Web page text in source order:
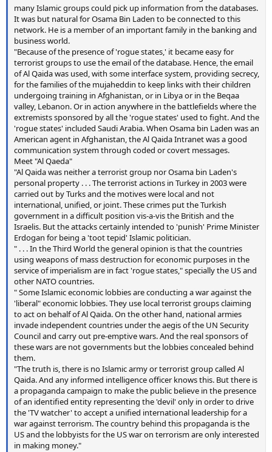
many Islamic groups could pick up information from the databases.
It was but natural for Osama Bin Laden to be connected to this
network. He is a member of an important family in the banking and
business world.
"Because of the presence of 'rogue states,' it became easy for
terrorist groups to use the email of the database. Hence, the email
of Al Qaida was used, with some interface system, providing secrecy,
for the families of the mujaheddin to keep links with their children
undergoing training in Afghanistan, or in Libya or in the Beqaa
valley, Lebanon. Or in action anywhere in the battlefields where the
extremists sponsored by all the 'rogue states' used to fight. And the
'rogue states' included Saudi Arabia. When Osama bin Laden was an
American agent in Afghanistan, the Al Qaida Intranet was a good
communication system through coded or covert messages.
Meet "Al Qaeda"
"Al Qaida was neither a terrorist group nor Osama bin Laden's
personal property . . . The terrorist actions in Turkey in 2003 were
carried out by Turks and the motives were local and not
international, unified, or joint. These crimes put the Turkish
government in a difficult position vis-a-vis the British and the
Israelis. But the attacks certainly intended to 'punish' Prime Minister
Erdogan for being a 'toot tepid' Islamic politician.
" . . . In the Third World the general opinion is that the countries
using weapons of mass destruction for economic purposes in the
service of imperialism are in fact 'rogue states," specially the US and
other NATO countries.
" Some Islamic economic lobbies are conducting a war against the
'liberal" economic lobbies. They use local terrorist groups claiming
to act on behalf of Al Qaida. On the other hand, national armies
invade independent countries under the aegis of the UN Security
Council and carry out pre-emptive wars. And the real sponsors of
these wars are not governments but the lobbies concealed behind
them.
"The truth is, there is no Islamic army or terrorist group called Al
Qaida. And any informed intelligence officer knows this. But there is
a propaganda campaign to make the public believe in the presence
of an identified entity representing the 'devil' only in order to drive
the 'TV watcher' to accept a unified international leadership for a
war against terrorism. The country behind this propaganda is the
US and the lobbyists for the US war on terrorism are only interested
in making money."